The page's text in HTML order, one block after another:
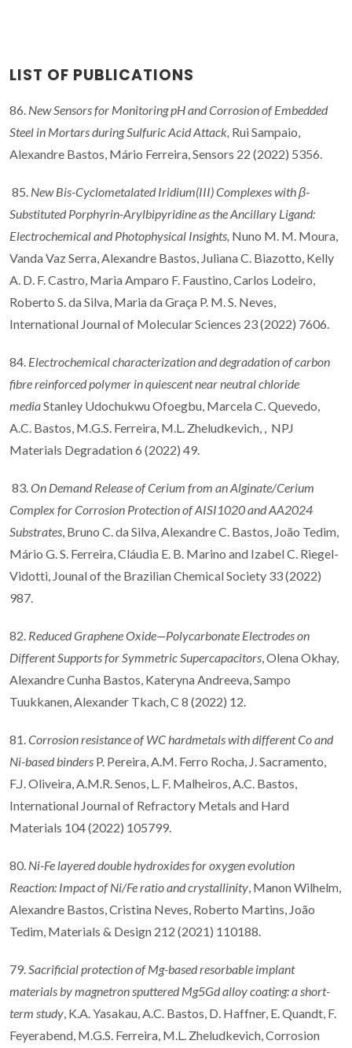
LIST OF PUBLICATIONS
86. New Sensors for Monitoring pH and Corrosion of Embedded
Steel in Mortars during Sulfuric Acid Attack, Rui Sampaio,
Alexandre Bastos, Mário Ferreira, Sensors 22 (2022) 5356.
85. New Bis-Cyclometalated Iridium(III) Complexes with β-
Substituted Porphyrin-Arylbipyridine as the Ancillary Ligand:
Electrochemical and Photophysical Insights, Nuno M. M. Moura,
Vanda Vaz Serra, Alexandre Bastos, Juliana C. Biazotto, Kelly
A. D. F. Castro, Maria Amparo F. Faustino, Carlos Lodeiro,
Roberto S. da Silva, Maria da Graça P. M. S. Neves,
International Journal of Molecular Sciences 23 (2022) 7606.
84. Electrochemical characterization and degradation of carbon
fibre reinforced polymer in quiescent near neutral chloride
mediaStanley Udochukwu Ofoegbu, Marcela C. Quevedo,
A.C. Bastos, M.G.S. Ferreira, M.L. Zheludkevich, , NPJ
Materials Degradation 6 (2022) 49.
83. On Demand Release of Cerium from an Alginate/Cerium
Complex for Corrosion Protection of AISI1020 and AA2024
Substrates , Bruno C. da Silva, Alexandre C. Bastos, João Tedim,
Mário G. S. Ferreira, Cláudia E. B. Marino and Izabel C. Riegel-
Vidotti, Jounal of the Brazilian Chemical Society 33 (2022)
987.
82. Reduced Graphene Oxide—Polycarbonate Electrodes on
Different Supports for Symmetric Supercapacitors , Olena Okhay,
Alexandre Cunha Bastos, Kateryna Andreeva, Sampo
Tuukkanen, Alexander Tkach, C 8 (2022) 12.
81. Corrosion resistance of WC hardmetals with different Co and
Ni-based binders P. Pereira, A.M. Ferro Rocha, J. Sacramento,
F.J. Oliveira, A.M.R. Senos, L. F. Malheiros, A.C. Bastos,
International Journal of Refractory Metals and Hard
Materials 104 (2022) 105799.
80. Ni-Fe layered double hydroxides for oxygen evolution
Reaction: Impact of Ni/Fe ratio and crystallinity , Manon Wilhelm,
Alexandre Bastos, Cristina Neves, Roberto Martins, João
Tedim, Materials & Design 212 (2021) 110188.
79. Sacrificial protection of Mg-based resorbable implant
materials by magnetron sputtered Mg5Gd alloy coating: a short-
term study , K.A. Yasakau, A.C. Bastos, D. Haffner, E. Quandt, F.
Feyerabend, M.G.S. Ferreira, M.L. Zheludkevich, Corrosion